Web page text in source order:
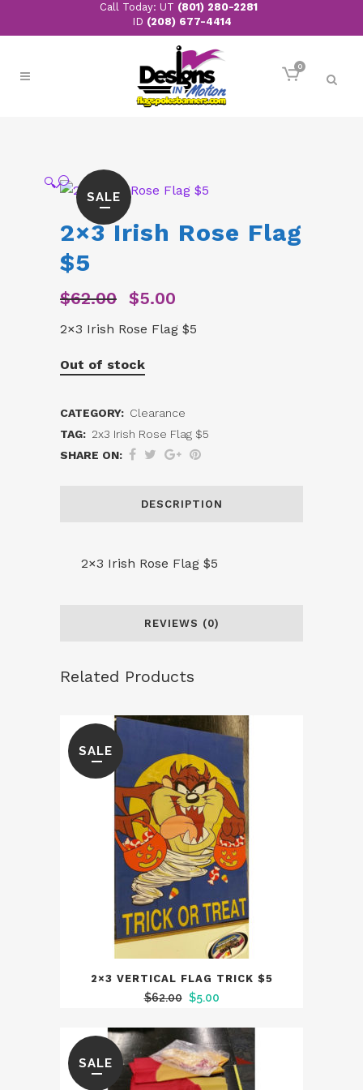
Call Today: UT (801) 280-2281
ID (208) 677-4414
0
SALE
🔍
2×3 Irish Rose Flag
$5
$62.00
Original
was:
$5.00
is:
2×3 Irish Rose Flag $5
Out of stock
CATEGORY: Clearance
TAG: 2x3 Irish Rose Flag $5
SHARE ON:
DESCRIPTION
2×3 Irish Rose Flag $5
REVIEWS (0)
Related Products
SALE
2×3 VERTICAL FLAG TRICK $5
$62.00 Original
was:
$62.00.
$5.00Current
is:
$5.00.
SALE